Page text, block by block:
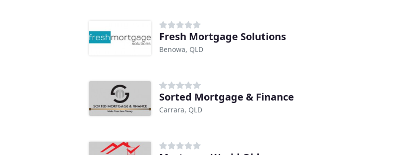
Fresh Mortgage Solutions
Benowa, QLD
Sorted Mortgage & Finance
Carrara, QLD